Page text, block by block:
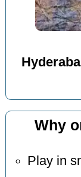
Why
Play in